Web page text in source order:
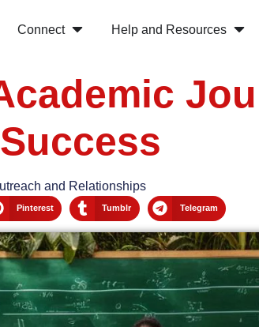
Connect Help and Resources
and Relationships
Pinterest Tumblr Telegram